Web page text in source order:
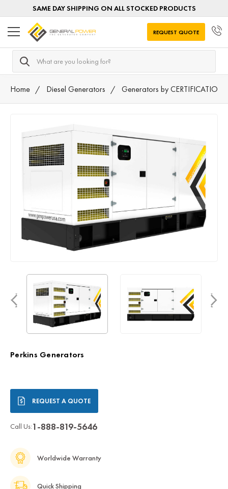
SAME DAY SHIPPING ON ALL STOCKED PRODUCTS
Search
REQUEST QUOTE
Home Diesel Generators Generators by CERTIFICATION
Perkins Generators
Stock: REQUEST A QUOTE
Call Us:1-888-819-5646
Worldwide Warranty
Quick Shipping